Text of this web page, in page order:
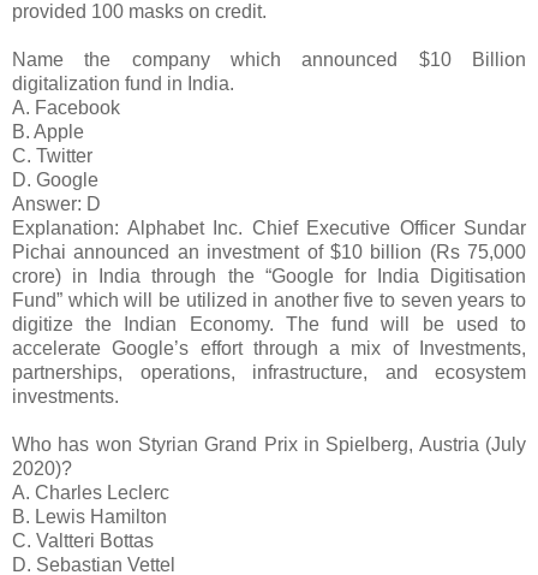
provided 100 masks on credit.
Name the company which announced $10 Billion
digitalization fund in India.
A. Facebook
B. Apple
C. Twitter
D. Google
Answer: D
Explanation: Alphabet Inc. Chief Executive Officer Sundar
Pichai announced an investment of $10 billion (Rs 75,000
crore) in India through the “Google for India Digitisation
Fund” which will be utilized in another five to seven years to
digitize the Indian Economy. The fund will be used to
accelerate Google’s effort through a mix of Investments,
partnerships, operations, infrastructure, and ecosystem
investments.
Who has won Styrian Grand Prix in Spielberg, Austria (July
2020)?
A. Charles Leclerc
B. Lewis Hamilton
C. Valtteri Bottas
D. Sebastian Vettel